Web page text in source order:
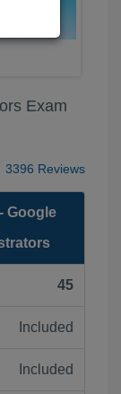
Exam
3396 Reviews
Google
45
Included
Included